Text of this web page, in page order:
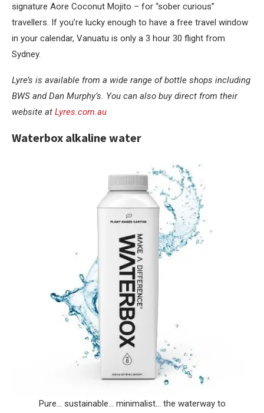
signature Aore Coconut Mojito – for “sober curious”
travellers. If you’re lucky enough to have a free travel window
in your calendar, Vanuatu is only a 3 hour 30 flight from
Sydney.
Lyre’s is available from a wide range of bottle shops including
BWS and Dan Murphy’s. You can also buy direct from their
website at Lyres.com.au
Waterbox alkaline water
Pure… sustainable… minimalist… the waterway to